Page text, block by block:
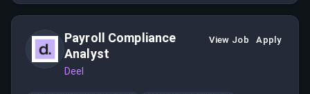
Payroll Compliance
Analyst
Deel
View Job Apply